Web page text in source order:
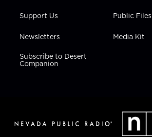
Support Us
Newsletters
Subscribe to Desert
Companion
Public Files
Media Kit